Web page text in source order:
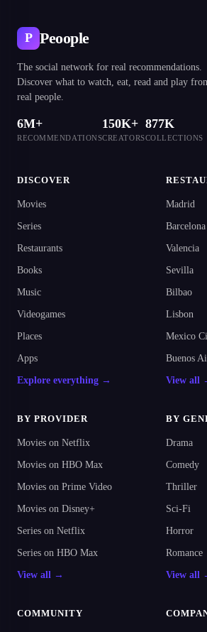
P Peoople
The social network for real recommendations.
Discover what to watch, eat, read and play
real people.
6M+
RECOMMENDATIONS
150K+
CREATORS
877K
COLLECTIONS
DISCOVER
Movies
Series
Restaurants
Books
Music
Videogames
Places
Apps
Explore everything →
Madrid
Barcelona
Valencia
Sevilla
Bilbao
Lisbon
Mexico
Buenos
View all
BY PROVIDER
Movies on Netflix
Movies on HBO Max
Movies on Prime Video
Movies on Disney+
Series on Netflix
Series on HBO Max
View all →
BY
Drama
Comedy
Thriller
Sci-Fi
Horror
Romance
View all
COMMUNITY